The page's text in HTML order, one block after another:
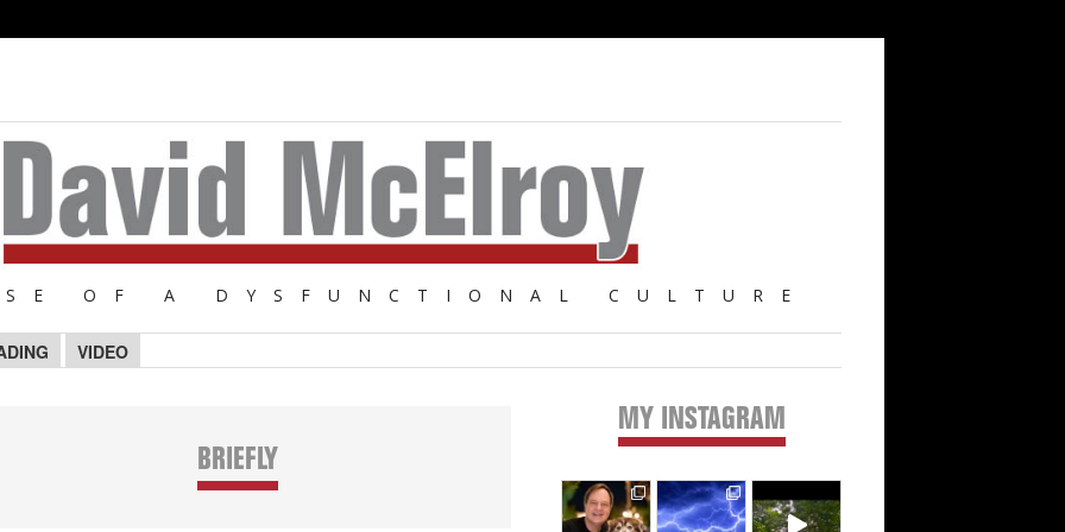
OF A DYSFUNCTIONAL CULTURE
VIDEO
BRIEFLY
Primary
Sidebar
MY INSTAGRAM